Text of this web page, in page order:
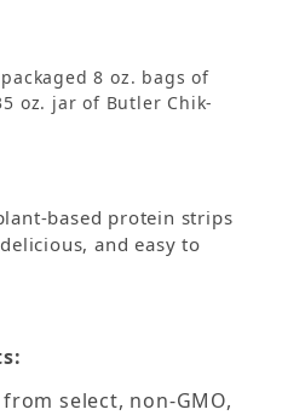
8 oz. bags of
oz. jar of Butler Chik-
based protein strips
and easy to
select, non-GMO,